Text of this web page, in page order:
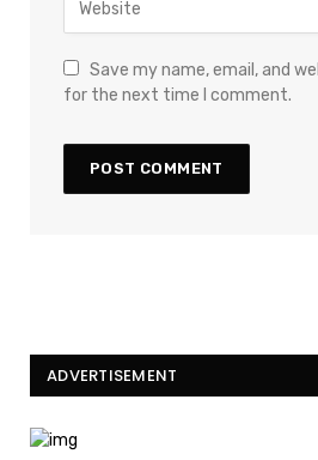
Save my name, email, and
for the next time I comment.
ADVERTISEMENT